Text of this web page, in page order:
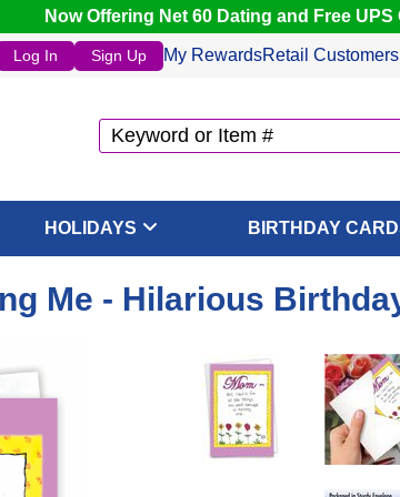
Now Offering Net 60 Dating and Free
Log In Sign Up My RewardsRetail Customers
HOLIDAYS BIRTHDAY
Me - Hilarious